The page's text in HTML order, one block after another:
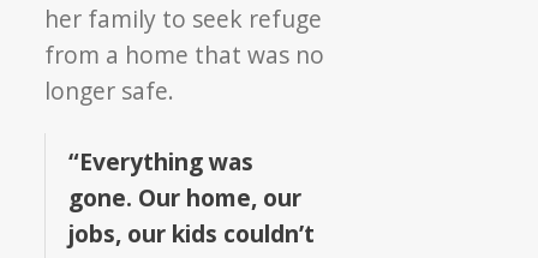
her family to seek refuge
from a home that was no
longer safe.
“Everything was
gone. Our home, our
jobs, our kids couldn’t